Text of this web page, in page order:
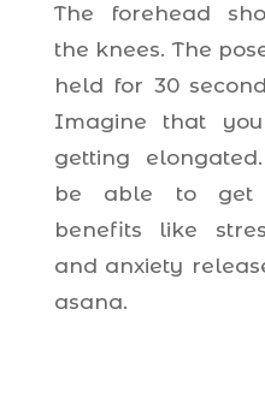
The forehead
the knees. The
held for 30
Imagine that
getting
be able to get
benefits like
and anxiety
asana.